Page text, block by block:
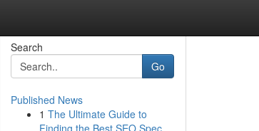
Search
Go
Published News
1 The Ultimate Guide to
Finding the Best SEO Spec...